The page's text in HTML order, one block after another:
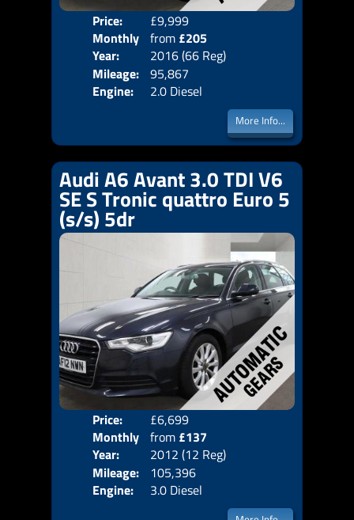
Price:
£9,999
Monthly
Price:
from £205
Year:
2016 (66 Reg)
Mileage: 95,867
Engine:
2.0 Diesel
More Info...
Audi A6 Avant 3.0 TDI V6
SE S Tronic quattro Euro 5
(s/s) 5dr
Price:
£6,699
Monthly
Price:
from £137
Year:
2012 (12 Reg)
Mileage:
105,396
Engine:
3.0 Diesel